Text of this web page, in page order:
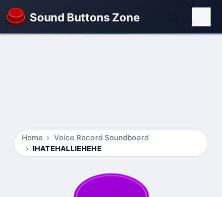
Sound Buttons Zone
Home
Voice Record Soundboard
IHATEHALLIEHEHE